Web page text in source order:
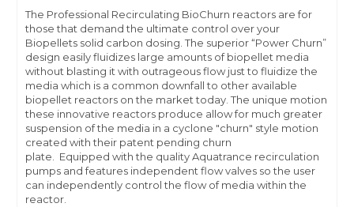
The Professional Recirculating BioChurn reactors are for
those that demand the ultimate control over your
Biopellets solid carbon dosing. The superior “Power Churn”
design easily fluidizes large amounts of biopellet media
without blasting it with outrageous flow just to fluidize the
media which is a common downfall to other available
biopellet reactors on the market today. The unique motion
these innovative reactors produce allow for much greater
suspension of the media in a cyclone "churn" style motion
created with their patent pending churn
plate. Equipped with the quality Aquatrance recirculation
pumps and features independent flow valves so the user
can independently control the flow of media within the
reactor.